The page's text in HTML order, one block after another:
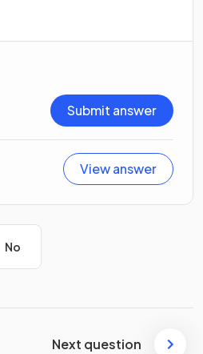
Submit answer
View answer
No
Next question